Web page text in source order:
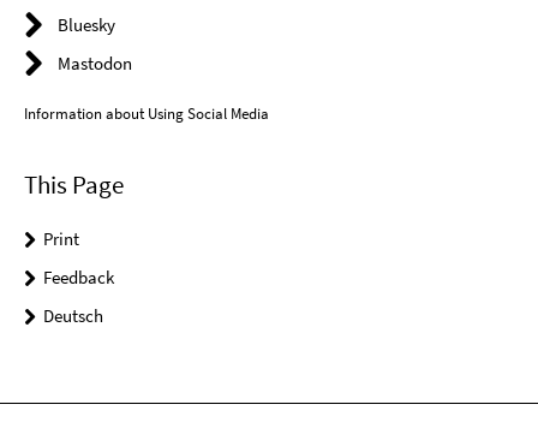
Bluesky
Mastodon
Information about Using Social Media
This Page
Print
Feedback
Deutsch